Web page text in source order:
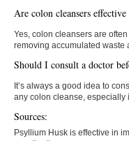
Are colon cleansers
Yes, colon cleansers are
removing accumulated waste
Should I consult a doctor
It’s always a good idea to
any colon cleanse,
Sources:
Psyllium Husk is effective in